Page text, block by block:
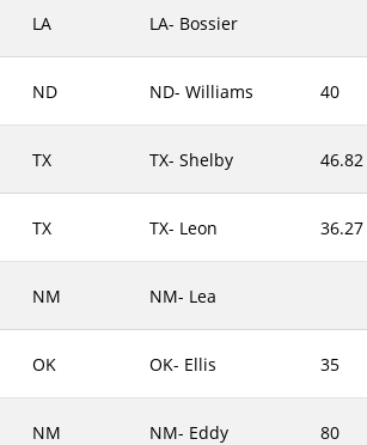
LA LA- Bossier
ND ND- Williams 40
TX TX- Shelby 46.82
TX TX- Leon 36.27
NM NM- Lea
OK OK- Ellis 35
NM NM- Eddy 80